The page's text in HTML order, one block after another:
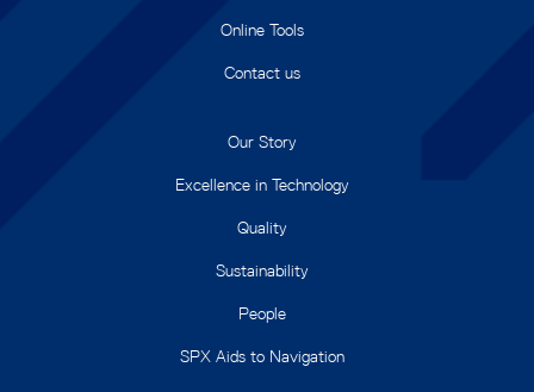
Online Tools
Contact us
Our Story
Excellence in Technology
Quality
Sustainability
People
SPX Aids to Navigation